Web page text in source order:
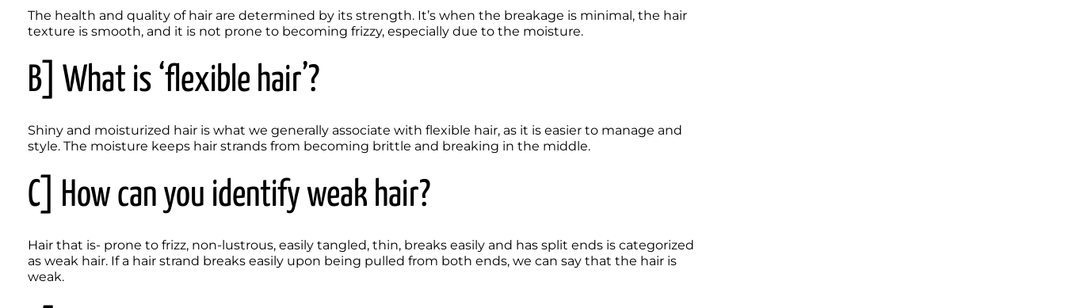
The health and quality of hair are determined by its strength. It’s when the breakage is minimal, the hair
texture is smooth, and it is not prone to becoming frizzy, especially due to the moisture.
B] What is ‘flexible hair’?
Shiny and moisturized hair is what we generally associate with flexible hair, as it is easier to manage and
style. The moisture keeps hair strands from becoming brittle and breaking in the middle.
C] How can you identify weak hair?
Hair that is- prone to frizz, non-lustrous, easily tangled, thin, breaks easily and has split ends is categorized
as weak hair. If a hair strand breaks easily upon being pulled from both ends, we can say that the hair is
weak.